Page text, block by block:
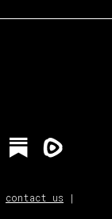
contact us |